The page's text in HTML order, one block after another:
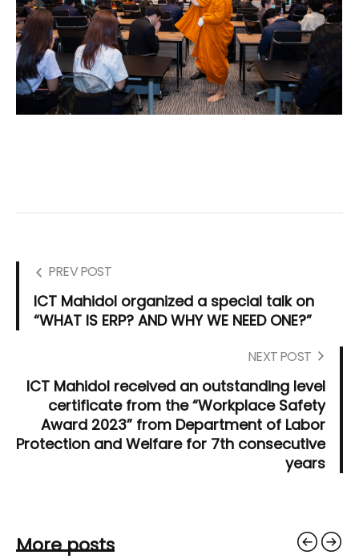
PREV POST
ICT Mahidol organized a special talk on
“WHAT IS ERP? AND WHY WE NEED ONE?”
NEXT POST
ICT Mahidol received an outstanding level
certificate from the “Workplace Safety
Award 2023” from Department of Labor
Protection and Welfare for 7th consecutive
years
More posts